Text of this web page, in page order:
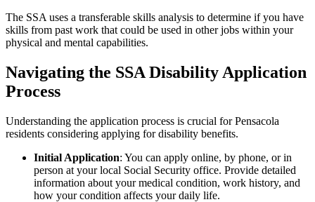
The SSA uses a transferable skills analysis to determine if you have
skills from past work that could be used in other jobs within your
physical and mental capabilities.
Navigating the SSA Disability Application
Process
Understanding the application process is crucial for Pensacola
residents considering applying for disability benefits.
Initial Application: You can apply online, by phone, or in
person at your local Social Security office. Provide detailed
information about your medical condition, work history, and
how your condition affects your daily life.